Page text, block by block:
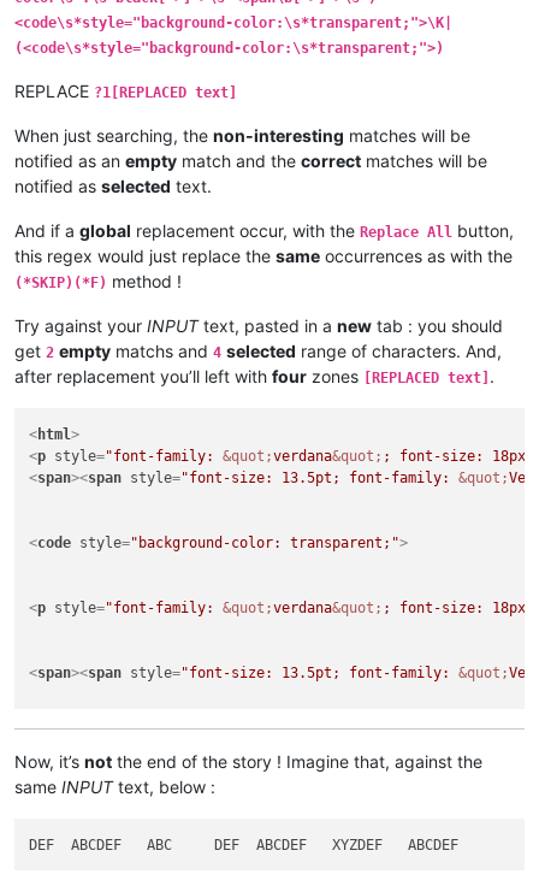
<code\s*style="background-color:\s*transparent;">\K|
(<code\s*style="background-color:\s*transparent;">)
REPLACE ?1[REPLACED text]
When just searching, the non-interesting matches will be
notified as an empty match and the correct matches will be
notified as selected text.
And if a global replacement occur, with the Replace All button,
this regex would just replace the same occurrences as with the
(*SKIP)(*F) method !
Try against your INPUTtext, pasted in a new tab : you should
get 2 empty matchs and 4 selected range of characters. And,
after replacement you’ll left with four zones [REPLACED text] .
<html>
<p style="font-family: &quot;verdana&quot; ; font-size: 18px;
<span><span style="font-size: 13.5pt; font-family: &quot;
<code style="background-color: transparent;">
<p style="font-family: &quot;verdana&quot; ; font-size: 18px;
<span><span style="font-size: 13.5pt; font-family: &quot;
</html >
Now, it’s not the end of the story ! Imagine that, against the
same INPUTtext, below :